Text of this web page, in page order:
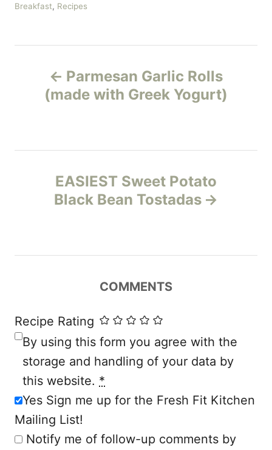
o
e
C
e
Breakfast, Recipes
t
i
a
o
n
Parmesan Garlic Rolls
(made with Greek Yogurt)
EASIEST Sweet Potato
Black Bean Tostadas
COMMENTS
Recipe Rating
By using this form you agree with the
storage and handling of your data by
this website. *
Yes Sign me up for the Fresh Fit Kitchen
Mailing List!
Notify me of follow-up comments by